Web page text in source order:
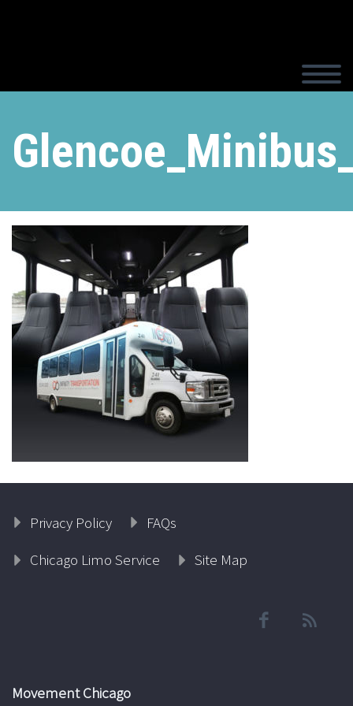
Privacy Policy
FAQs
Chicago Limo Service
Site Map
Movement Chicago